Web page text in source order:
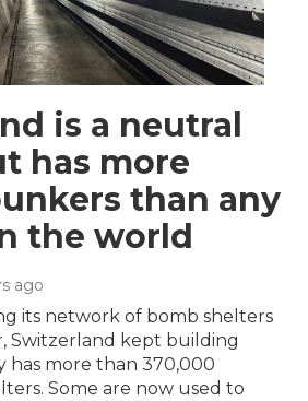
is a neutral
has more
than any
the world
ago
its network of bomb shelters
Switzerland kept building
has more than 370,000
Some are now used to